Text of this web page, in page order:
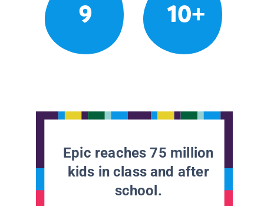
9 10+
Epic reaches 75 million
kids in class and after
school.